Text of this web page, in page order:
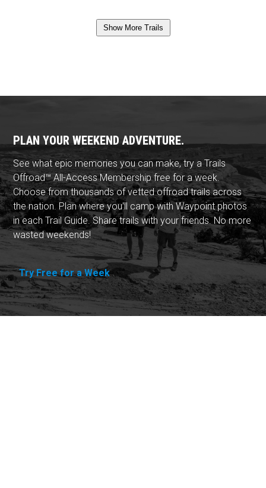
Show More Trails
PLAN YOUR WEEKEND ADVENTURE.
See what epic memories you can make, try a Trails
Offroad™ All-Access Membership free for a week.
Choose from thousands of vetted offroad trails across
the nation. Plan where you'll camp with Waypoint photos
in each Trail Guide. Share trails with your friends. No more
wasted weekends!
Try Free for a Week